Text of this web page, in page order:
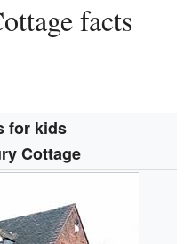
for kids
Cottage